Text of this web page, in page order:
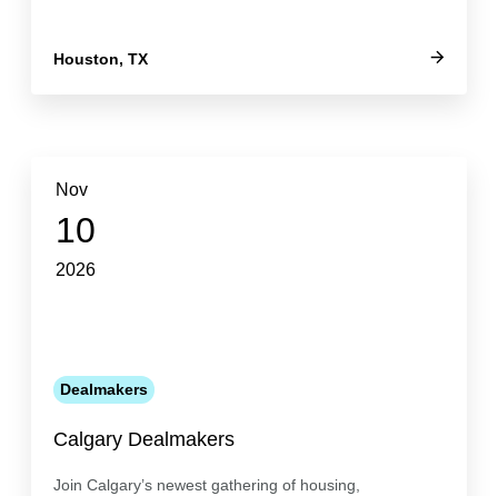
Houston, TX
Nov
10
2026
Dealmakers
Calgary Dealmakers
Join Calgary’s newest gathering of housing,